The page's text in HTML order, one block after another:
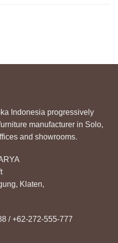
Indonesia progressively
manufacturer in Solo,
and showrooms.
Klaten,
/ +62-272-555-777